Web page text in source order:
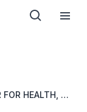
HEALTH, AT